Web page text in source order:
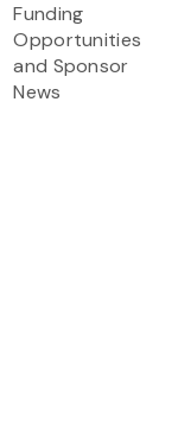
Funding
Opportunities
and Sponsor
News